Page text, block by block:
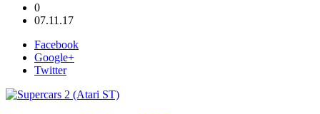
0
07.11.17
Facebook
Google+
Twitter